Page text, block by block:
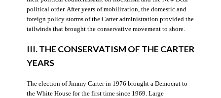
political order. After years of mobilization, the domestic and
foreign policy storms of the Carter administration provided the
tailwinds that brought the conservative movement to shore.
III. THE CONSERVATISM OF THE CARTER
YEARS
The election of Jimmy Carter in 1976 brought a Democrat to
the White House for the first time since 1969. Large